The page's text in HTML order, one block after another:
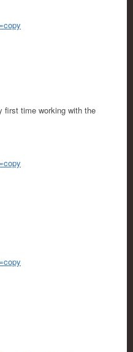
first time working with the